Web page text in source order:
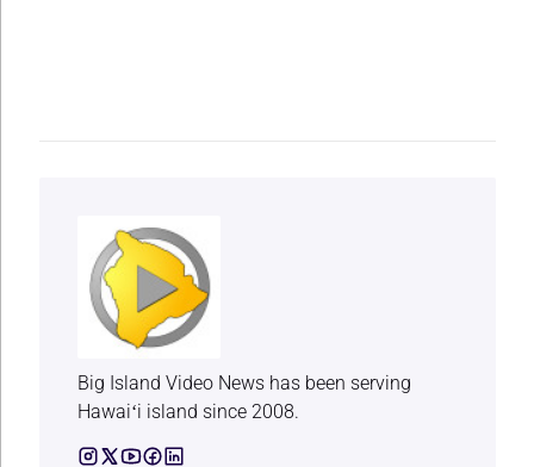
Big Island Video News has been serving
Hawaiʻi island since 2008.